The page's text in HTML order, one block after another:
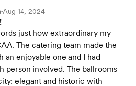
•Aug 14, 2024
just how extraordinary my
The catering team made the
an enjoyable one and I had
person involved. The ballrooms
elegant and historic with